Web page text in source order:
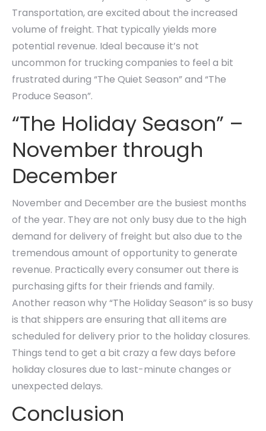
Transportation, are excited about the increased
volume of freight. That typically yields more
potential revenue. Ideal because it’s not
uncommon for trucking companies to feel a bit
frustrated during “The Quiet Season” and “The
Produce Season”.
“The Holiday Season” –
November through
December
November and December are the busiest months
of the year. They are not only busy due to the high
demand for delivery of freight but also due to the
tremendous amount of opportunity to generate
revenue. Practically every consumer out there is
purchasing gifts for their friends and family.
Another reason why “The Holiday Season” is so busy
is that shippers are ensuring that all items are
scheduled for delivery prior to the holiday closures.
Things tend to get a bit crazy a few days before
holiday closures due to last-minute changes or
unexpected delays.
Conclusion